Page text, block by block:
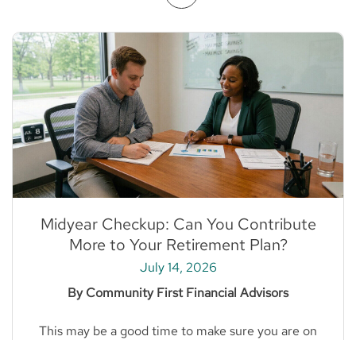
Midyear Checkup: Can You Contribute
More to Your Retirement Plan?
July 14, 2026
By Community First Financial Advisors
This may be a good time to make sure you are on